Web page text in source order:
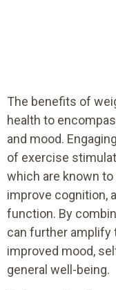
The benefits of
health to
and mood.
of exercise
which are known
improve cognition,
function. By
can further amplify
improved mood,
general well-being.